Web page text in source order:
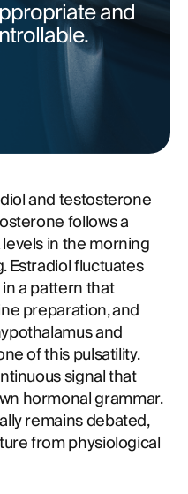
and
and testosterone
follows a
in the morning
Estradiol fluctuates
a pattern that
preparation, and
and
of this pulsatility.
signal that
hormonal grammar.
remains debated,
from physiological